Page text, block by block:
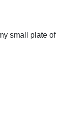
small plate of